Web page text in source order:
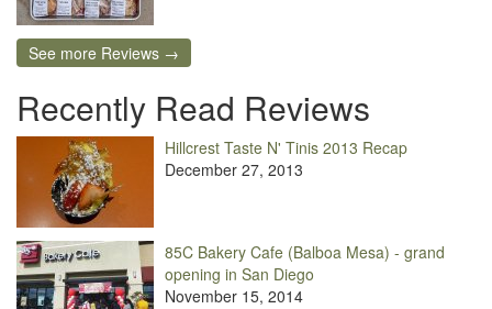
See more Reviews →
Recently Read Reviews
Hillcrest Taste N' Tinis 2013 Recap
December 27, 2013
85C Bakery Cafe (Balboa Mesa) - grand
opening in San Diego
November 15, 2014